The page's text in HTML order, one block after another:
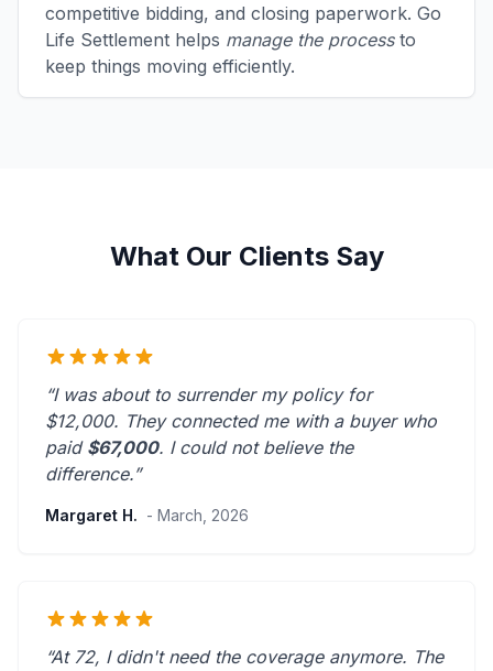
competitive bidding, and closing paperwork. Go
Life Settlement helps manage the processto
keep things moving efficiently.
What Our Clients Say
“I was about to surrender my policy for
$12,000. They connected me with a buyer who
paid $67,000. I could not believe the
difference.”
Margaret H. - March, 2026
“At 72, I didn't need the coverage anymore. The